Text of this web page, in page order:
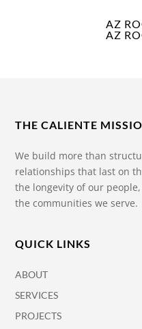
AZ
AZ
THE CALIENTE
We build more than
relationships that last on
the longevity of our
the communities we serve.
QUICK LINKS
ABOUT
SERVICES
PROJECTS